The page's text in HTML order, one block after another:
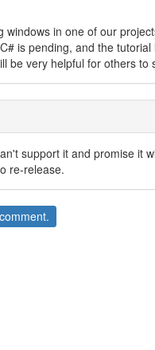
windows in one of our
is pending, and the
be very helpful for others to
support it and promise it
re-release.